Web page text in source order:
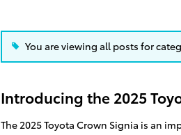
You are viewing all posts for
Introducing the 2025
The 2025 Toyota Crown Signia is an